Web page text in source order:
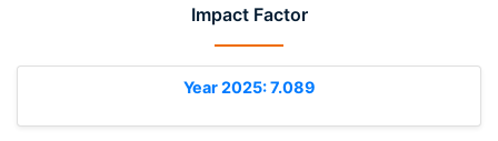
Impact Factor
Year 2025: 7.089